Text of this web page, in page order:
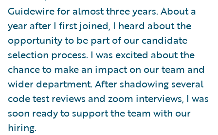
Guidewire for almost three years. About a
year after I first joined, I heard about the
opportunity to be part of our candidate
selection process. I was excited about the
chance to make an impact on our team and
wider department. After shadowing several
code test reviews and zoom interviews, I was
soon ready to support the team with our
hiring.